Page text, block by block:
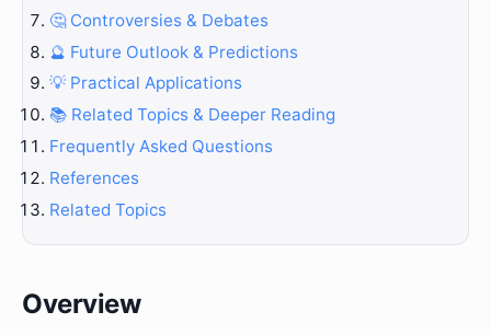
🤔 Controversies & Debates
🔮 Future Outlook & Predictions
💡 Practical Applications
📚 Related Topics & Deeper Reading
Frequently Asked Questions
References
Related Topics
Overview